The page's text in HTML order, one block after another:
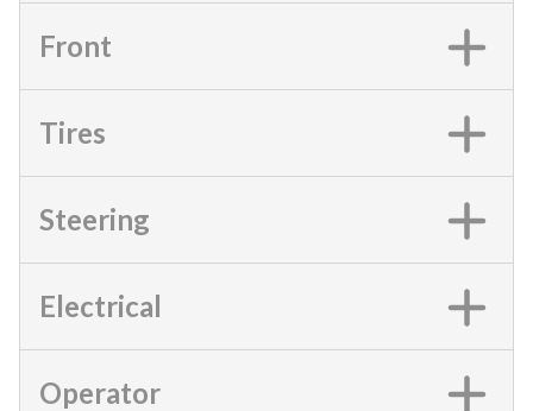
Front
Tires
Steering
Electrical
Operator